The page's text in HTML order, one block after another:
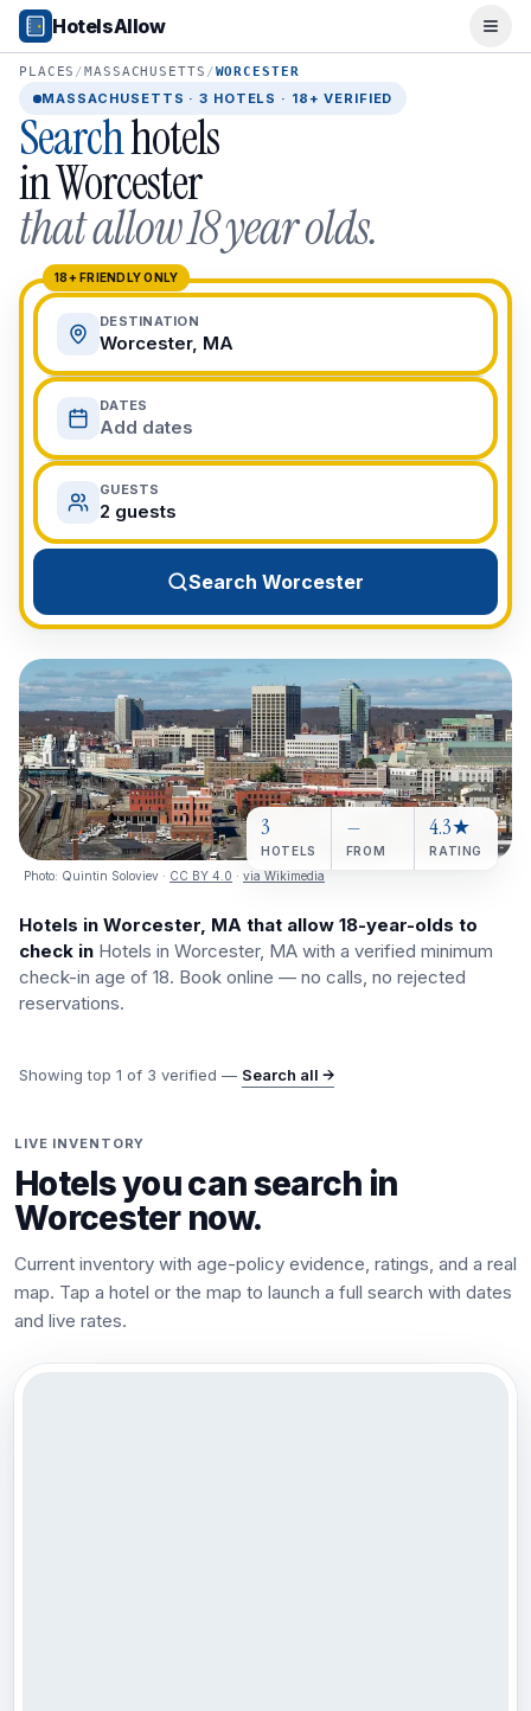
Popular Destinations
Popular Cities
Miami, FL
New York City, NY
Los Angeles, CA
San Francisco, CA
Chicago, IL
Orlando, FL
College Towns
Boston, MA
Austin, TX
Berkeley, CA
Ann Arbor, MI
Beach Destinations
Myrtle Beach, SC
Virginia Beach, VA
San Diego, CA
Honolulu, HI
All Destinations
View All Destinations →
HotelsAllow
PLACES /MASSACHUSETTS /WORCESTER
MASSACHUSETTS ·3 HOTELS · 18+ VERIFIED
Searchhotels
inWorcester
that allow 18 year olds.
18+ FRIENDLY ONLY
DESTINATION
Worcester, MA
DATES
Add dates
GUESTS
2 guests
Search Worcester
Photo: Quintin Soloviev · CC BY 4.0 · via Wikimedia
3
HOTELS
—
FROM
4.3★
RATING
Hotels in Worcester, MA that allow 18-year-olds to
check in Hotels in Worcester, MA with a verified minimum
check-in age of 18. Book online — no calls, no rejected
reservations.
Showing top 1 of 3 verified — Search all →
LIVE INVENTORY
Hotels you can search in
Worcesternow.
Current inventory with age-policy evidence, ratings, and a real
map. Tap a hotel or the map to launch a full search with dates
and live rates.